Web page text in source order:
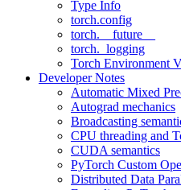
Type Info
torch.config
torch.__future__
torch._logging
Torch Environment
Developer Notes
Automatic Mixed
Autograd mechanics
Broadcasting
CPU threading and
CUDA semantics
PyTorch Custom
Distributed Data